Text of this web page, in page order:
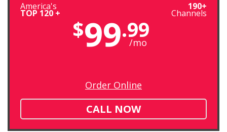
America's
TOP 120 +
190+
Channels
$99.99
/mo
Order Online
CALL NOW